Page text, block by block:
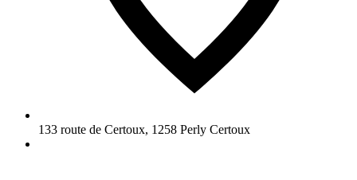
133 route de Certoux, 1258 Perly Certoux